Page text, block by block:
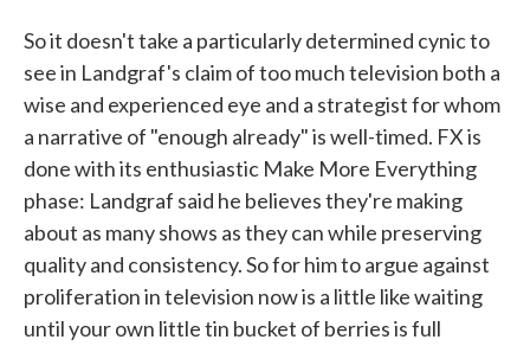
So it doesn't take a particularly determined cynic to
see in Landgraf's claim of too much television both a
wise and experienced eye and a strategist for whom
a narrative of "enough already" is well-timed. FX is
done with its enthusiastic Make More Everything
phase: Landgraf said he believes they're making
about as many shows as they can while preserving
quality and consistency. So for him to argue against
proliferation in television now is a little like waiting
until your own little tin bucket of berries is full